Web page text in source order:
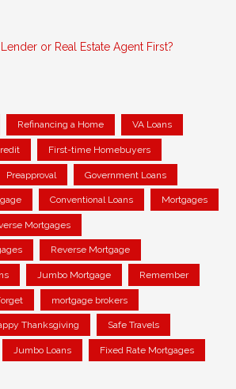
or Real Estate Agent First?
Refinancing a Home VA Loans
First-time Homebuyers
Preapproval Government Loans
Conventional Loans Mortgages
Mortgages
Reverse Mortgage
Jumbo Mortgage Remember
mortgage brokers
Thanksgiving Safe Travels
Jumbo Loans Fixed Rate Mortgages